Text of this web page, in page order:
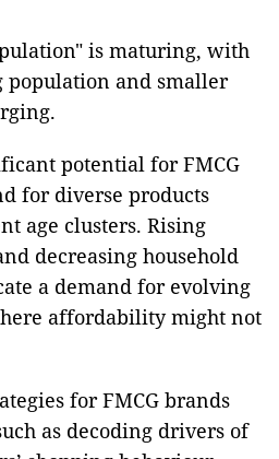
is maturing, with
population and smaller
potential for FMCG
for diverse products
age clusters. Rising
decreasing household
a demand for evolving
affordability might not
for FMCG brands
as decoding drivers of